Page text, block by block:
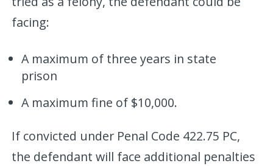
facing:
A maximum of three years in state
prison
A maximum fine of $10,000.
If convicted under Penal Code 422.75 PC,
the defendant will face additional penalties